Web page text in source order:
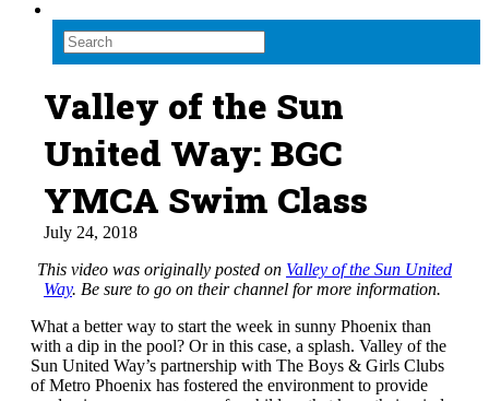
Valley of the Sun
United Way: BGC
YMCA Swim Class
July 24, 2018
This video was originally posted on Valley of the Sun United
Way. Be sure to go on their channel for more information.
What a better way to start the week in sunny Phoenix than
with a dip in the pool? Or in this case, a splash. Valley of the
Sun United Way’s partnership with The Boys & Girls Clubs
of Metro Phoenix has fostered the environment to provide